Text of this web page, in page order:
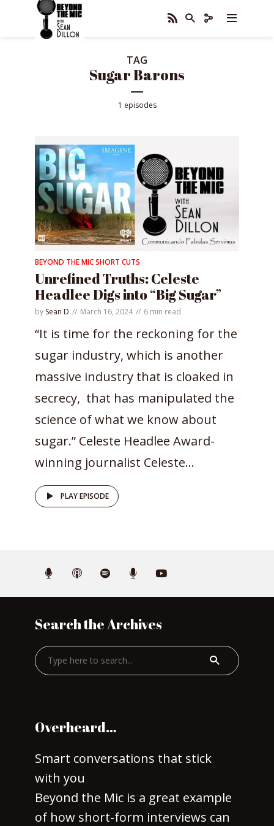
TAG
Sugar Barons
1 episodes
BEYOND THE MIC SHORT CUTS
Unrefined Truths: Celeste
Headlee Digs into “Big Sugar”
by Sean D March 16, 2024 6 min read
“It is time for the reckoning for the
sugar industry, which is another
massive industry that is cloaked in
secrecy, that has manipulated the
science of what we know about
sugar.” Celeste Headlee Award-
winning journalist Celeste...
PLAY EPISODE
Search the Archives
Overheard…
Smart conversations that stick
with you
Beyond the Mic is a great example
of how short-form interviews can